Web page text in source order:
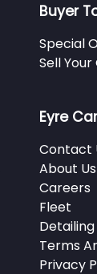
Buyer
Special
Sell Your
Eyre
Contact
About Us
Careers
Fleet
Detailing
Terms
Privacy